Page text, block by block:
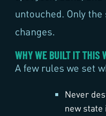
untouched. Only
changes.
WHY WE BUILT IT THIS
A few rules we set
Never
new